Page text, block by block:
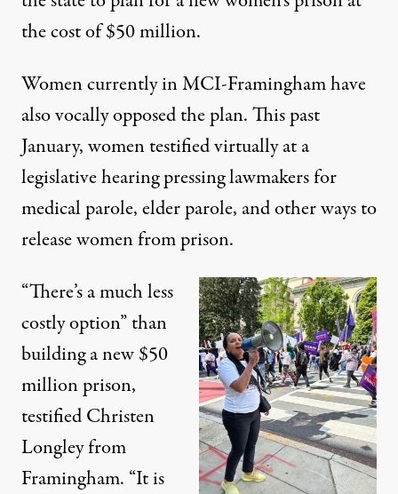
the cost of $50 million.
Women currently in MCI-Framingham have
also vocally opposed the plan. This past
January, womentestified virtually at a
legislative hearingpressing lawmakers for
medical parole, elder parole, and other ways to
release women from prison.
“There’s a much less
costly option” than
building a new $50
million prison,
testified Christen
Longley from
Framingham. “It is